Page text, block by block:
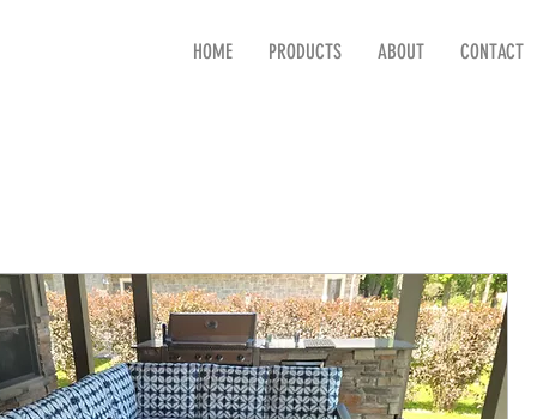
HOME PRODUCTS ABOUT CONTACT